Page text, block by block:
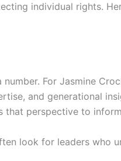
individual rights.
For Jasmine
and generational
that perspective to
look for leaders who